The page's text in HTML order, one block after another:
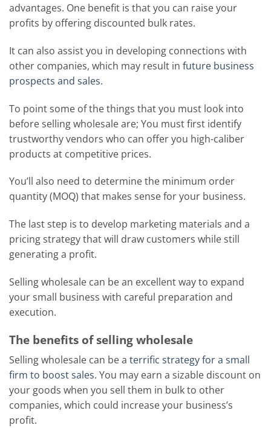
advantages. One benefit is that you can raise your
profits by offering discounted bulk rates.
It can also assist you in developing connections with
other companies, which may result in future business
prospects and sales.
To point some of the things that you must look into
before selling wholesale are; You must first identify
trustworthy vendors who can offer you high-caliber
products at competitive prices.
You’ll also need to determine the minimum order
quantity (MOQ) that makes sense for your business.
The last step is to develop marketing materials and a
pricing strategy that will draw customers while still
generating a profit.
Selling wholesale can be an excellent way to expand
your small business with careful preparation and
execution.
The benefits of selling wholesale
Selling wholesale can be a terrific strategy for a small
firm to boost sales. You may earn a sizable discount on
your goods when you sell them in bulk to other
companies, which could increase your business’s
profit.